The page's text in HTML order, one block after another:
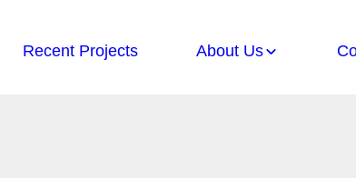
Recent Projects About Us